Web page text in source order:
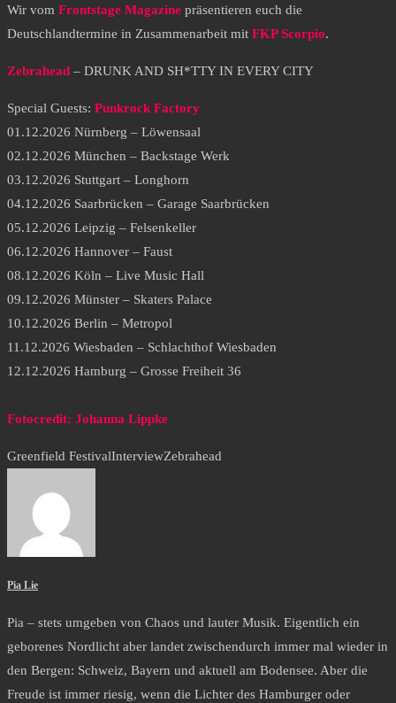
Wir vom Frontstage Magazine präsentieren euch die
Deutschlandtermine in Zusammenarbeit mit FKP Scorpio.
Zebrahead – DRUNK AND SH*TTY IN EVERY CITY
Special Guests: Punkrock Factory
01.12.2026 Nürnberg – Löwensaal
02.12.2026 München – Backstage Werk
03.12.2026 Stuttgart – Longhorn
04.12.2026 Saarbrücken – Garage Saarbrücken
05.12.2026 Leipzig – Felsenkeller
06.12.2026 Hannover – Faust
08.12.2026 Köln – Live Music Hall
09.12.2026 Münster – Skaters Palace
10.12.2026 Berlin – Metropol
11.12.2026 Wiesbaden – Schlachthof Wiesbaden
12.12.2026 Hamburg – Grosse Freiheit 36
Fotocredit: Johanna Lippke
Greenfield FestivalInterviewZebrahead
Pia Lie
Pia – stets umgeben von Chaos und lauter Musik. Eigentlich ein
geborenes Nordlicht aber landet zwischendurch immer mal wieder in
den Bergen: Schweiz, Bayern und aktuell am Bodensee. Aber die
Freude ist immer riesig, wenn die Lichter des Hamburger oder